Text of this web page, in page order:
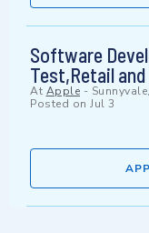
Software
Test,Retail
At Apple -
Posted on Jul 3